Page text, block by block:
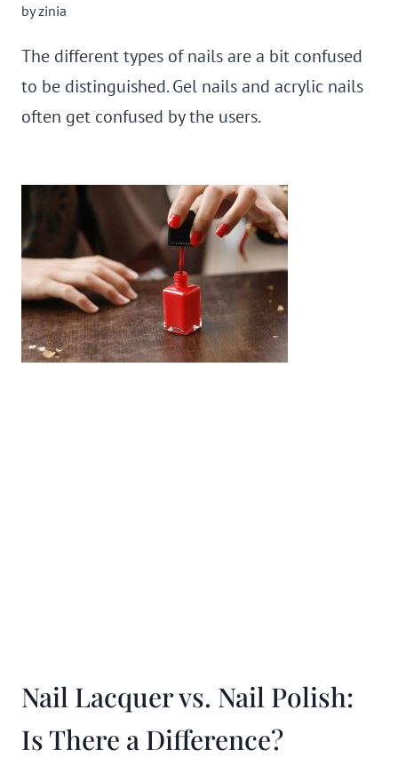
byzinia
The different types of nails are a bit confused
to be distinguished. Gel nails and acrylic nails
often get confused by the users.
Nail Lacquer vs. Nail Polish:
Is There a Difference?